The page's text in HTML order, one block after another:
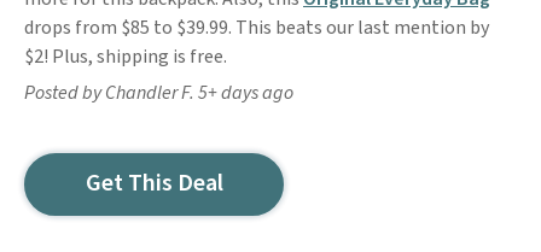
drops from $85 to $39.99. This beats our last mention by
$2! Plus, shipping is free.
Posted by Chandler F. 5+ days ago
Get This Deal